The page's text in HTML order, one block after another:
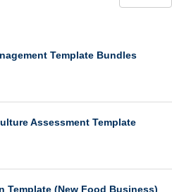
Template Bundles
Assessment Template
Template (New Food Business)